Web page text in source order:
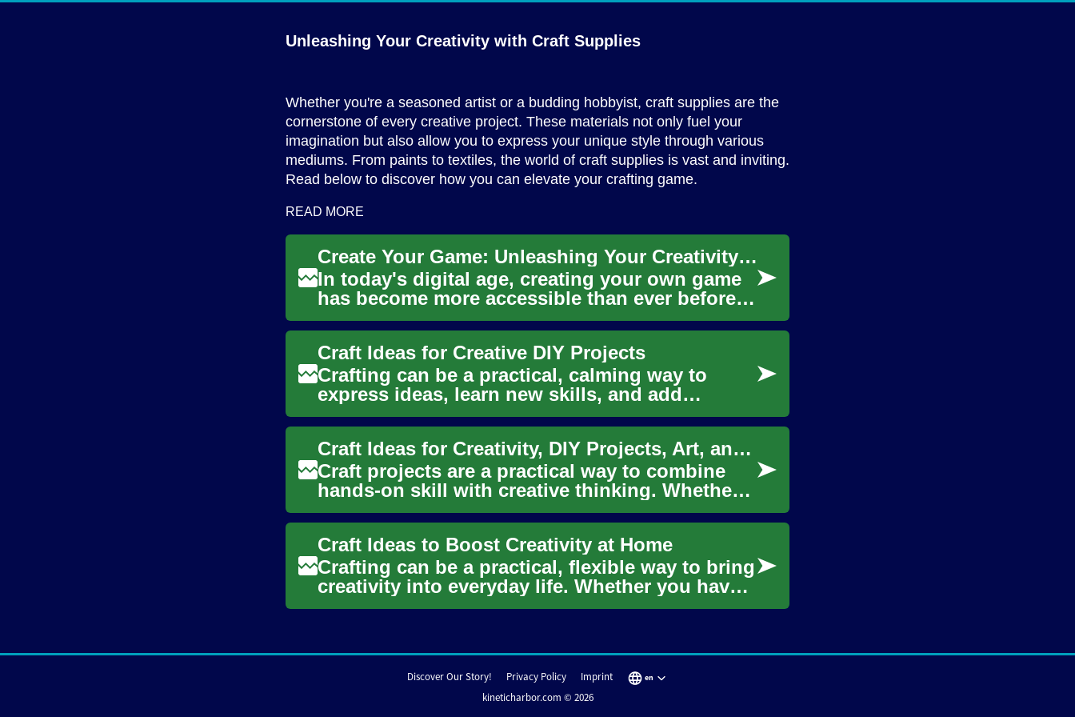
Unleashing Your Creativity with Craft Supplies
Whether you're a seasoned artist or a budding hobbyist, craft supplies are the
cornerstone of every creative project. These materials not only fuel your
imagination but also allow you to express your unique style through various
mediums. From paints to textiles, the world of craft supplies is vast and inviting.
Read below to discover how you can elevate your crafting game.
READ MORE
Create Your Game: Unleashing Your Creativity through App Development
In today's digital age, creating your own game
has become more accessible than ever before.
With the rise of mobile d...
Craft Ideas for Creative DIY Projects
Crafting can be a practical, calming way to
express ideas, learn new skills, and add
character to everyday life. Whet...
Craft Ideas for Creativity, DIY Projects, Art, and Hobby
Craft projects are a practical way to combine
hands-on skill with creative thinking. Whether
you’re starting a new ho...
Craft Ideas to Boost Creativity at Home
Crafting can be a practical, flexible way to bring
creativity into everyday life. Whether you have
five minutes or an...
Discover Our Story! Privacy Policy Imprint en
kineticharbor.com © 2026